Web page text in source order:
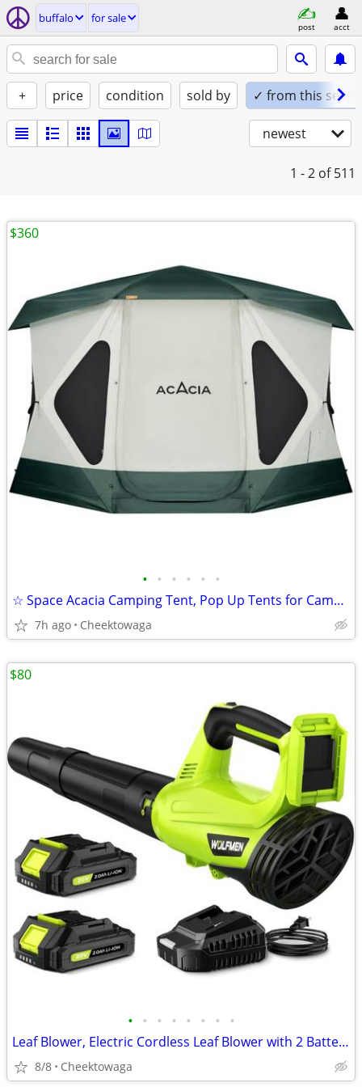
buffalo for sale
post acct
+ price condition sold by ✓ from this seller
newest
1 - 2 of 511
• • • • • •
☆ Space Acacia Camping Tent, Pop Up Tents for Camping, Lightweight & D
7h ago Cheektowaga
$360
• • • • • • • •
Leaf Blower, Electric Cordless Leaf Blower with 2 Batteries and Charge
8/8 Cheektowaga
$80